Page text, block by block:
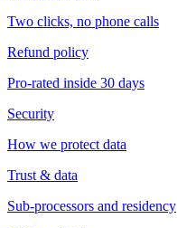
Two clicks, no phone calls
Refund policy
Pro-rated inside 30 days
Security
How we protect data
Trust & data
Sub-processors and residency